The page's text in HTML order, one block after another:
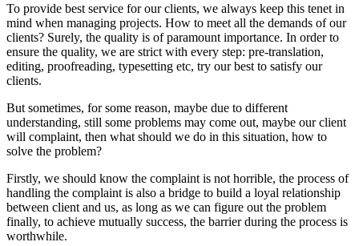
To provide best service for our clients, we always keep this tenet in
mind when managing projects. How to meet all the demands of our
clients? Surely, the quality is of paramount importance. In order to
ensure the quality, we are strict with every step: pre-translation,
editing, proofreading, typesetting etc, try our best to satisfy our
clients.
But sometimes, for some reason, maybe due to different
understanding, still some problems may come out, maybe our client
will complaint, then what should we do in this situation, how to
solve the problem?
Firstly, we should know the complaint is not horrible, the process of
handling the complaint is also a bridge to build a loyal relationship
between client and us, as long as we can figure out the problem
finally, to achieve mutually success, the barrier during the process is
worthwhile.